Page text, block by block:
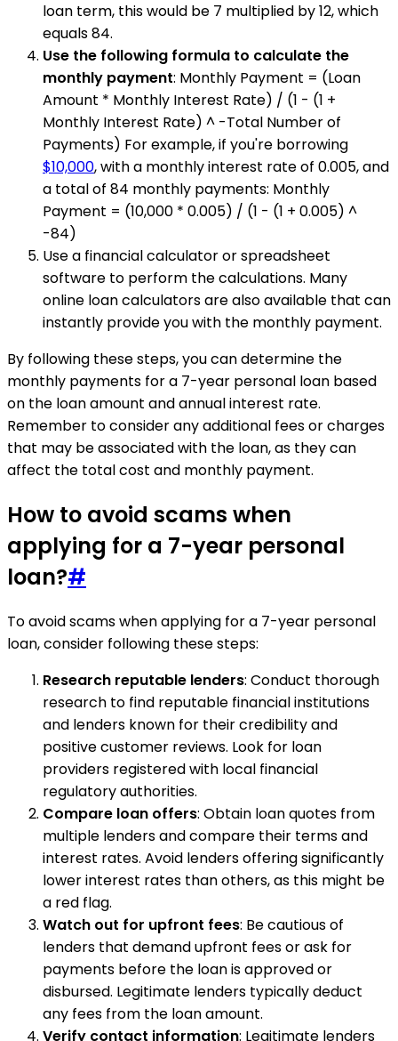
loan term, this would be 7 multiplied by 12, which
equals 84.
Use the following formula to calculate the
monthly payment: Monthly Payment = (Loan
Amount * Monthly Interest Rate) / (1 - (1 +
Monthly Interest Rate) ^ -Total Number of
Payments) For example, if you're borrowing
$10,000, with a monthly interest rate of 0.005, and
a total of 84 monthly payments: Monthly
Payment = (10,000 * 0.005) / (1 - (1 + 0.005) ^
-84)
Use a financial calculator or spreadsheet
software to perform the calculations. Many
online loan calculators are also available that can
instantly provide you with the monthly payment.
By following these steps, you can determine the
monthly payments for a 7-year personal loan based
on the loan amount and annual interest rate.
Remember to consider any additional fees or charges
that may be associated with the loan, as they can
affect the total cost and monthly payment.
How to avoid scams when
applying for a 7-year personal
loan?#
To avoid scams when applying for a 7-year personal
loan, consider following these steps:
Research reputable lenders: Conduct thorough
research to find reputable financial institutions
and lenders known for their credibility and
positive customer reviews. Look for loan
providers registered with local financial
regulatory authorities.
Compare loan offers: Obtain loan quotes from
multiple lenders and compare their terms and
interest rates. Avoid lenders offering significantly
lower interest rates than others, as this might be
a red flag.
Watch out for upfront fees: Be cautious of
lenders that demand upfront fees or ask for
payments before the loan is approved or
disbursed. Legitimate lenders typically deduct
any fees from the loan amount.
Verify contact information: Legitimate lenders